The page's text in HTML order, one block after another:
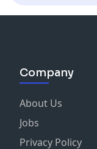
Company
About Us
Jobs
Privacy Policy